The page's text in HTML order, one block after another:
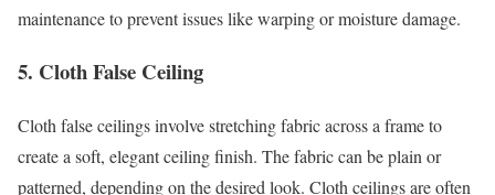
maintenance to prevent issues like warping or moisture damage.
5. Cloth False Ceiling
Cloth false ceilings involve stretching fabric across a frame to
create a soft, elegant ceiling finish. The fabric can be plain or
patterned, depending on the desired look. Cloth ceilings are often